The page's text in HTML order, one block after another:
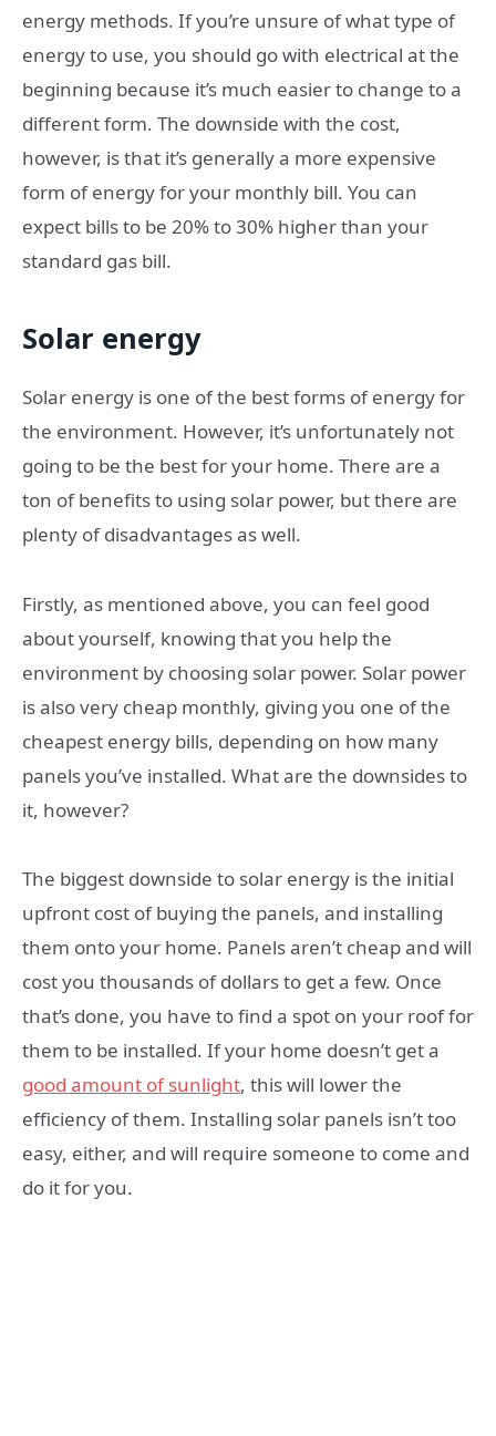
energy methods. If you’re unsure of what type of
energy to use, you should go with electrical at the
beginning because it’s much easier to change to a
different form. The downside with the cost,
however, is that it’s generally a more expensive
form of energy for your monthly bill. You can
expect bills to be 20% to 30% higher than your
standard gas bill.
Solar energy
Solar energy is one of the best forms of energy for
the environment. However, it’s unfortunately not
going to be the best for your home. There are a
ton of benefits to using solar power, but there are
plenty of disadvantages as well.
Firstly, as mentioned above, you can feel good
about yourself, knowing that you help the
environment by choosing solar power. Solar power
is also very cheap monthly, giving you one of the
cheapest energy bills, depending on how many
panels you’ve installed. What are the downsides to
it, however?
The biggest downside to solar energy is the initial
upfront cost of buying the panels, and installing
them onto your home. Panels aren’t cheap and will
cost you thousands of dollars to get a few. Once
that’s done, you have to find a spot on your roof for
them to be installed. If your home doesn’t get a
good amount of sunlight, this will lower the
efficiency of them. Installing solar panels isn’t too
easy, either, and will require someone to come and
do it for you.